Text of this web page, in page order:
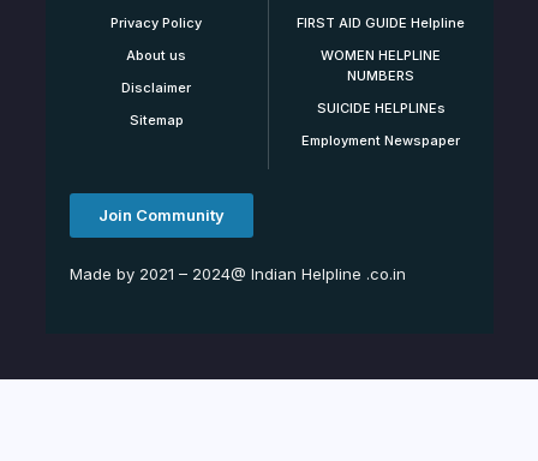
Privacy Policy
About us
Disclaimer
Sitemap
FIRST AID GUIDE Helpline
WOMEN HELPLINE
NUMBERS
SUICIDE HELPLINEs
Employment Newspaper
Join Community
Made by 2021 – 2024@ Indian Helpline .co.in